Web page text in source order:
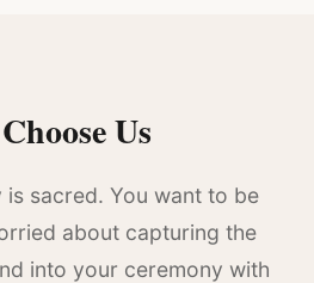
Us
sacred. You want to be
about capturing the
into your ceremony with